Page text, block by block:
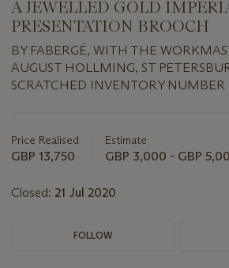
A JEWELLED GOLD
PRESENTATION BROOCH
BY FABERGÉ, WITH THE
AUGUST HOLLMING, ST
SCRATCHED INVENTORY NUMBER
about
this
Price Realised
GBP 13,750
Estimate
GBP 3,000 - GBP
Closed: 21 Jul 2020
FOLLOW